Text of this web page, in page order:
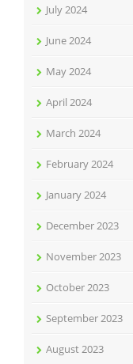
July 2024
June 2024
May 2024
April 2024
March 2024
February 2024
January 2024
December 2023
November 2023
October 2023
September 2023
August 2023